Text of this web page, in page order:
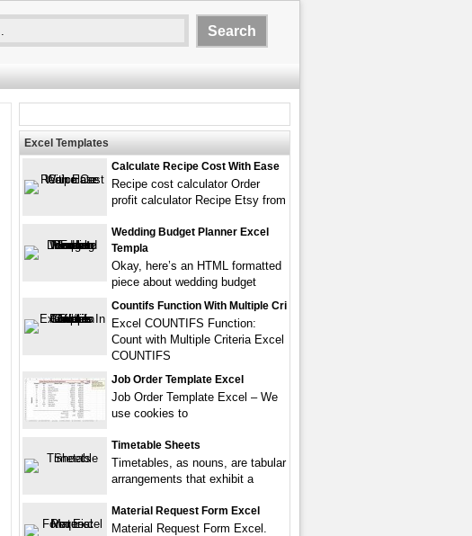
Excel Templates
Calculate Recipe Cost With Ease
Recipe cost calculator Order
profit calculator Recipe Etsy from
Wedding Budget Planner Excel
Templa
Okay, here’s an HTML formatted
piece about wedding budget
Countifs Function With Multiple Cri
Excel COUNTIFS Function:
Count with Multiple Criteria Excel
COUNTIFS
Job Order Template Excel
Job Order Template Excel – We
use cookies to
Timetable Sheets
Timetables, as nouns, are tabular
arrangements that exhibit a
Material Request Form Excel
Material Request Form Excel.